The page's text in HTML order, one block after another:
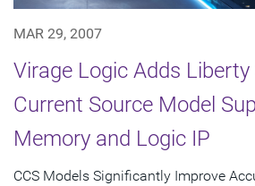
MAR 29, 2007
Virage Logic Adds
Current Source Model
Memory and Logic IP
CCS Models Significantly Improve